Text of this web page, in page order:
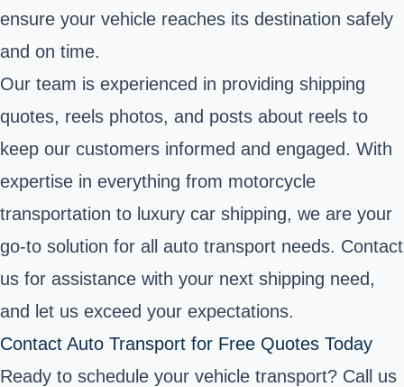
ensure your vehicle reaches its destination safely
and on time.
Our team is experienced in providing shipping
quotes, reels photos, and posts about reels to
keep our customers informed and engaged. With
expertise in everything from motorcycle
transportation to luxury car shipping, we are your
go-to solution for all auto transport needs. Contact
us for assistance with your next shipping need,
and let us exceed your expectations.
Contact Auto Transport for Free Quotes Today
Ready to schedule your vehicle transport? Call us